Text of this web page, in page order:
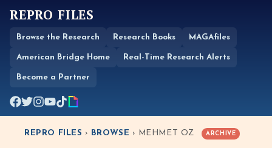
REPRO FILES
Browse the Research Research Books MAGAfiles
American Bridge Home Real-Time Research Alerts
Become a Partner
REPRO FILES › BROWSE › MEHMET OZ ARCHIVE